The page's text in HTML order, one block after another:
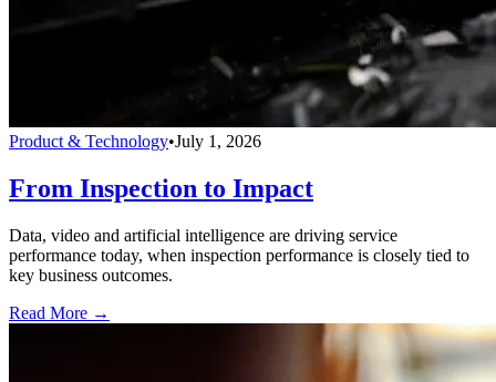
Product & Technology•July 1, 2026
From Inspection to Impact
Data, video and artificial intelligence are driving service
performance today, when inspection performance is closely tied to
key business outcomes.
Read More →